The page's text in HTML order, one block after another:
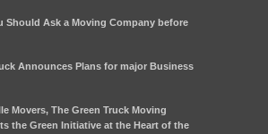
Should Ask a Moving Company before
Announces Plans for major Business
Movers, The Green Truck Moving
the Green Initiative at the Heart of the